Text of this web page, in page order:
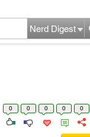
Nerd Digest
0 0 0 0 0